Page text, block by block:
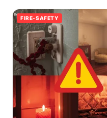
FIRE-SAFETY